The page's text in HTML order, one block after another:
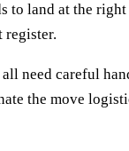
land at the
register.
need careful
the move